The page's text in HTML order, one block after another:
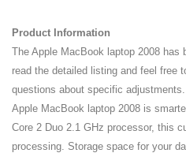
Product Information
The Apple MacBook laptop 2008
read the detailed listing and feel free
questions about specific
Apple MacBook laptop 2008 is
Core 2 Duo 2.1 GHz processor, this
processing. Storage space for your